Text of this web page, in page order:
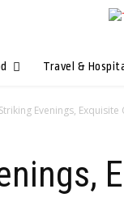
Travel &
Striking Evenings,